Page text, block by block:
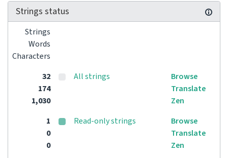
Strings status
Strings
Words
Characters
32
174
1,030
All strings
Browse
Translate
Zen
1
0
0
Read-only strings
Browse
Translate
Zen